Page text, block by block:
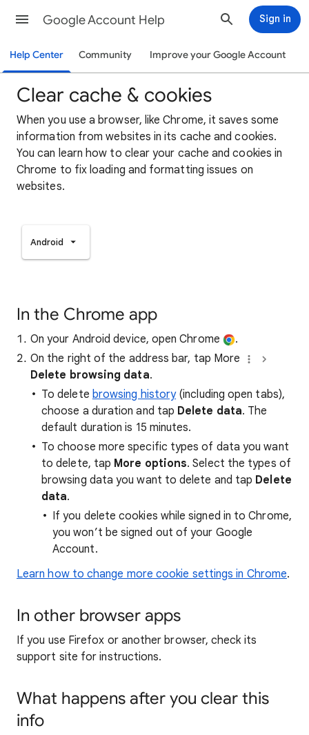
Google Account Help Sign in
Help Center Community Improve your Google Account
Clear cache & cookies
When you use a browser, like Chrome, it saves some
information from websites in its cache and cookies.
You can learn how to clear your cache and cookies in
Chrome to fix loading and formatting issues on
websites.
Android
In the Chrome app
On your Android device, open Chrome
.
On the right of the address bar, tap More
Delete browsing data.
To delete browsing history(including open tabs),
choose a duration and tap Delete data. The
default duration is 15 minutes.
To choose more specific types of data you want
to delete, tap More options. Select the types of
browsing data you want to delete and tap Delete
data.
If you delete cookies while signed in to Chrome,
you won’t be signed out of your Google
Account.
Learn how to change more cookie settings in Chrome.
In other browser apps
If you use Firefox or another browser, check its
support site for instructions.
What happens after you clear this
info